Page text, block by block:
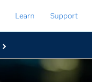
Learn Support